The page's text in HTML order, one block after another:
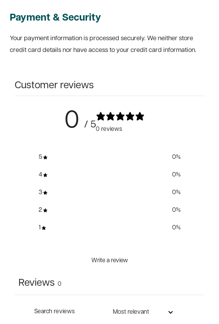
Payment & Security
Your payment information is processed securely. We neither store
credit card details nor have access to your credit card information.
Customer reviews
0 / 50 reviews
5 0%
4 0%
3 0%
2 0%
1 0%
Write a review
Reviews 0